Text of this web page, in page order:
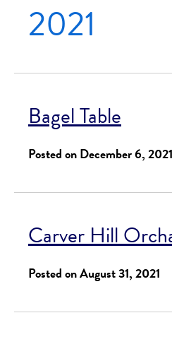
2021
Bagel Table
Posted on December 6, 2021
Carver Hill
Posted on August 31, 2021